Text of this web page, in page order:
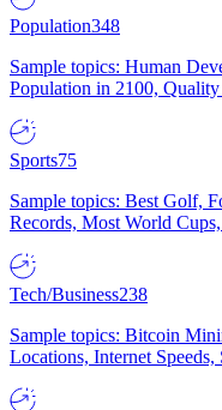
Population348
Sample topics: Human
Population in 2100,
Sports75
Sample topics: Best Golf,
Records, Most World
Tech/Business238
Sample topics: Bitcoin
Locations, Internet